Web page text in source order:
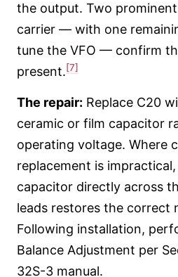
the output. Two
carrier — with one
tune the VFO — confirm
present.[7]
The repair: Replace C20
ceramic or film capacitor
operating voltage. Where
replacement is
capacitor directly across
leads restores the correct
Following installation,
Balance Adjustment per
32S-3 manual.